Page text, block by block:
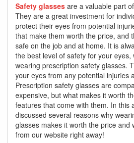
Safety glasses are a valuable part
They are a great investment for
protect their eyes from potential
that make them worth the price, and
safe on the job and at home. It is
the best level of safety for your
wearing prescription safety glasses.
your eyes from any potential injuries
Prescription safety glasses are
expensive, but what makes it worth
features that come with them. In this
discussed several reasons why
glasses makes it worth the price and
from our website right away!